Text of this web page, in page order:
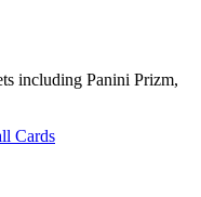
including Panini Prizm,
Cards